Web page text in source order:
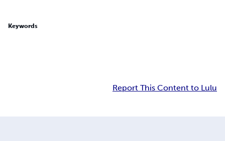
Keywords
Report This Content to Lulu